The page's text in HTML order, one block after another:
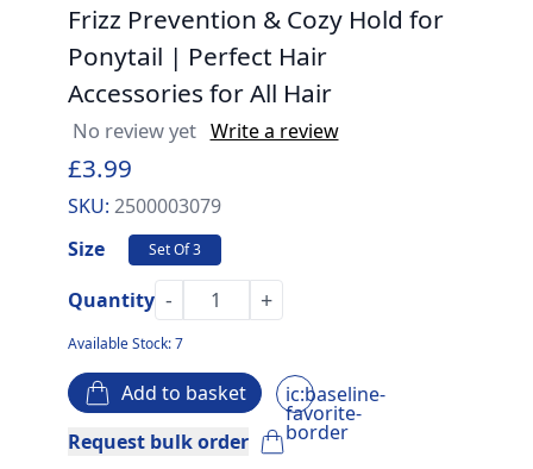
Frizz Prevention & Cozy Hold for
Ponytail | Perfect Hair
Accessories for All Hair
No review yet Write a review
£3.99
SKU: 2500003079
Size
Set Of 3
Quantity - +
Available Stock: 7
Add to basket ic:baseline-
favorite-
border
Request bulk order